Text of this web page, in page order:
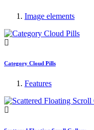
Image elements
Category Cloud Pills
Features